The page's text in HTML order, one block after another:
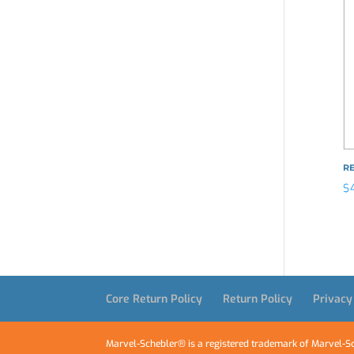
$
Core Return Policy Return Policy
Marvel-Schebler® is a registered trademark of Marvel-